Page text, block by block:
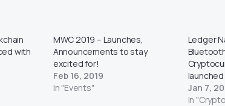
with
MWC 2019 – Launches,
Announcements to stay
excited for!
Feb 16, 2019
In "Events"
Ledger
launched
Jan 7,
In